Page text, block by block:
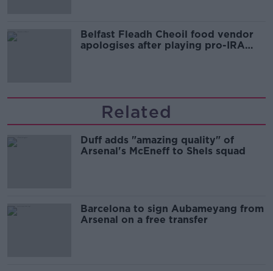
Belfast Fleadh Cheoil food vendor
apologises after playing pro-IRA
Related
Duff adds "amazing quality" of
Arsenal's McEneff to Shels squad
Barcelona to sign Aubameyang from
Arsenal on a free transfer